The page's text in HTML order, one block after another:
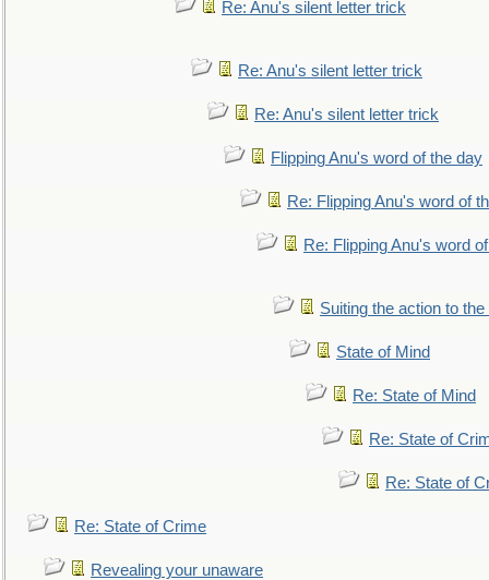
Re: Anu's silent letter trick
Re: Anu's silent letter trick
Re: Anu's silent letter trick
Flipping Anu's word of the day
Re: Flipping Anu's word of
Re: Flipping Anu's word
Suiting the action to
State of Mind
Re: State of Mind
Re: State of
Re: State of
Re: State of Crime
Revealing your unaware